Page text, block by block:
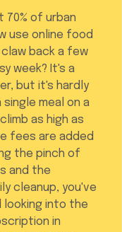
70% of urban
use online food
back a few
week? It's a
but it's hardly
single meal on a
as high as
fees are added
the pinch of
and the
cleanup, you've
into the
in